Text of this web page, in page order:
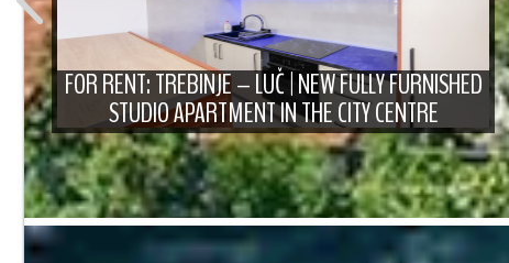
FOR RENT: TREBINJE – LUČ | NEW FULLY FURNISHED
STUDIO APARTMENT IN THE CITY CENTRE